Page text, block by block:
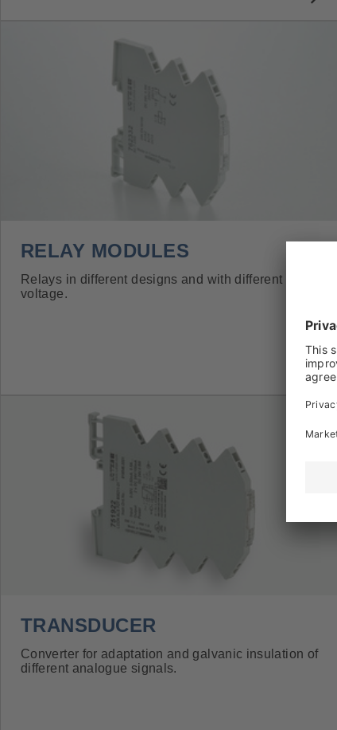
RELAY MODULES
Relays in different designs and with different coil
voltage.
TRANSDUCER
Converter for adaptation and galvanic insulation of
different analogue signals.